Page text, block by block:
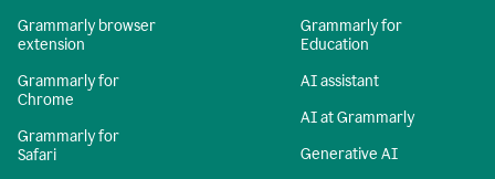
Grammarly browser
extension
Grammarly for
Chrome
Grammarly for
Safari
Grammarly for
Education
AI assistant
AI at Grammarly
Generative AI